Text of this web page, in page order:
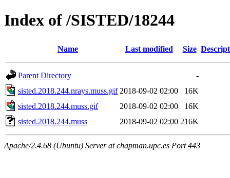
Index of /SISTED/18244
Name Last modified Size
Parent Directory
-
sisted.2018.244.nrays.muss.gif 2018-09-02 02:00
16K
sisted.2018.244.muss.gif
2018-09-02 02:00
16K
sisted.2018.244.muss
2018-09-02 02:00 216K
Apache/2.4.68 (Ubuntu) Server at chapman.upc.es Port 443